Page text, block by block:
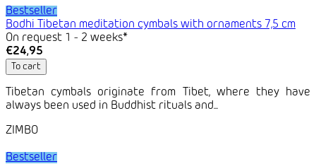
Bestseller
Bodhi Tibetan meditation cymbals with ornaments 7,5 cm
On request 1 - 2 weeks*
€24,95
To cart
Tibetan cymbals originate from Tibet, where they have
always been used in Buddhist rituals and...
ZIMBO
Bestseller